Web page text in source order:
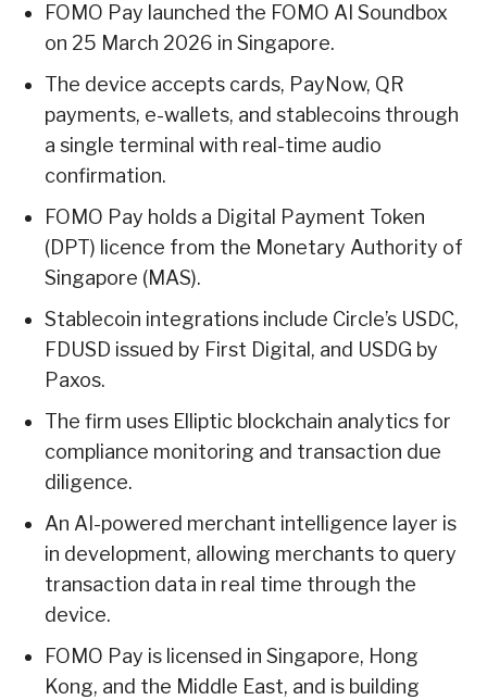
FOMO Pay launched the FOMO AI Soundbox
on 25 March 2026 in Singapore.
The device accepts cards, PayNow, QR
payments, e-wallets, and stablecoins through
a single terminal with real-time audio
confirmation.
FOMO Pay holds a Digital Payment Token
(DPT) licence from the Monetary Authority of
Singapore (MAS).
Stablecoin integrations include Circle’s USDC,
FDUSD issued by First Digital, and USDG by
Paxos.
The firm uses Elliptic blockchain analytics for
compliance monitoring and transaction due
diligence.
An AI-powered merchant intelligence layer is
in development, allowing merchants to query
transaction data in real time through the
device.
FOMO Pay is licensed in Singapore, Hong
Kong, and the Middle East, and is building